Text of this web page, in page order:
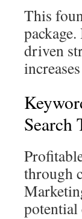
This
driven
Search
through
potential